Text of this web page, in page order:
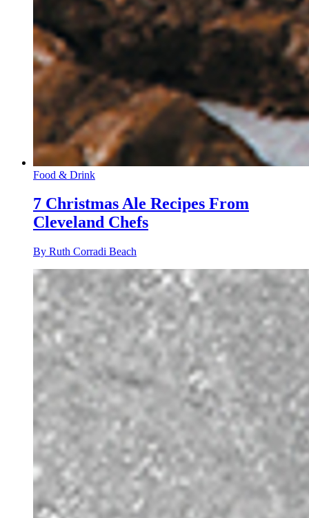
Food & Drink
7 Christmas Ale Recipes From
Cleveland Chefs
By Ruth Corradi Beach